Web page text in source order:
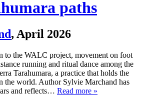
paths
, April 2026
to the WALC project, movement on foot
running and ritual dance among the
Tarahumara, a practice that holds the
the world. Author Sylvie Marchand has
and reflects… Read more »